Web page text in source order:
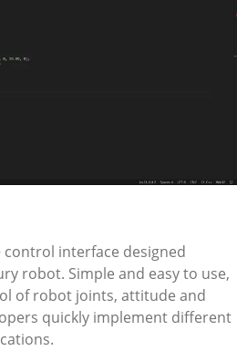
control interface designed
robot. Simple and easy to use,
of robot joints, attitude and
quickly implement different